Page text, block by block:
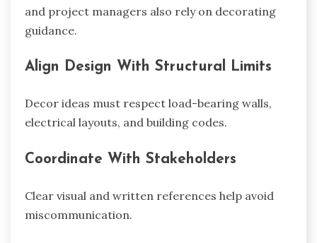
and project managers also rely on decorating
guidance.
Align Design With Structural Limits
Decor ideas must respect load-bearing walls,
electrical layouts, and building codes.
Coordinate With Stakeholders
Clear visual and written references help avoid
miscommunication.